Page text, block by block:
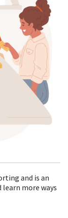
and is an
more ways